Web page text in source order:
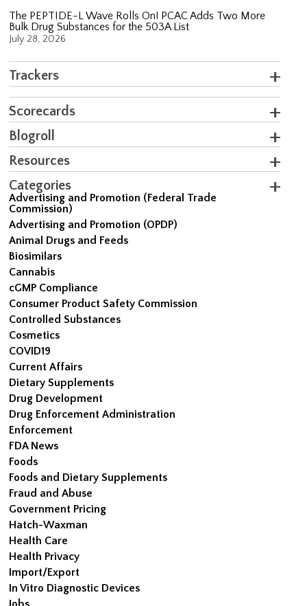
The PEPTIDE-L Wave Rolls On! PCAC Adds Two More
Bulk Drug Substances for the 503A List
July 28, 2026
Trackers
Scorecards
Blogroll
Resources
Categories
Advertising and Promotion (Federal Trade
Commission)
Advertising and Promotion (OPDP)
Animal Drugs and Feeds
Biosimilars
Cannabis
cGMP Compliance
Consumer Product Safety Commission
Controlled Substances
Cosmetics
COVID19
Current Affairs
Dietary Supplements
Drug Development
Drug Enforcement Administration
Enforcement
FDA News
Foods
Foods and Dietary Supplements
Fraud and Abuse
Government Pricing
Hatch-Waxman
Health Care
Health Privacy
Import/Export
In Vitro Diagnostic Devices